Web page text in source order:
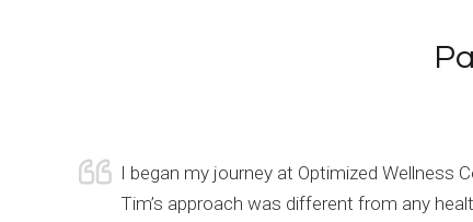
I began my journey at Optimized Wellness
Tim’s approach was different from any